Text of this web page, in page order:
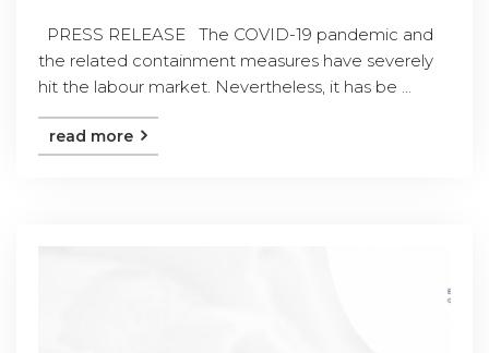
PRESS RELEASE The COVID-19 pandemic and
the related containment measures have severely
hit the labour market. Nevertheless, it has be ...
read more